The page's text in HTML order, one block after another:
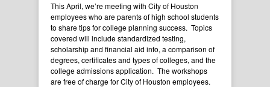
This April, we’re meeting with City of Houston
employees who are parents of high school students
to share tips for college planning success. Topics
covered will include standardized testing,
scholarship and financial aid info, a comparison of
degrees, certificates and types of colleges, and the
college admissions application. The workshops
are free of charge for City of Houston employees.